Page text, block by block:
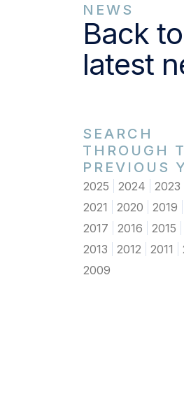
NEWS
Back to
latest
SEARCH
THROUGH
PREVIOUS
2025 2024 2023
2021
2020 2019
2017
2016 2015
2013
2012 2011
2009